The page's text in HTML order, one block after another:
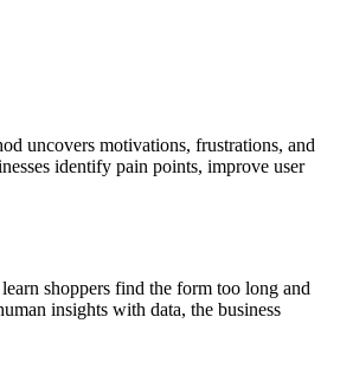
uncovers motivations, frustrations, and
identify pain points, improve user
shoppers find the form too long and
insights with data, the business